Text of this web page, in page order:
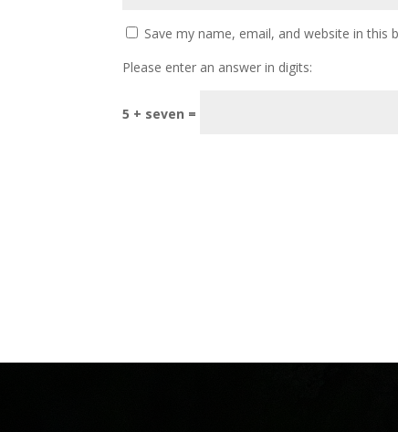
Save my name, email, and website in
Please enter an answer in digits:
5 + seven =